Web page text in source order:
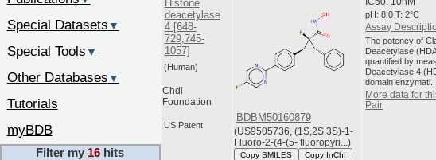
Histone
deacetylase
4 [648-
729,745-
1057]
(Human)
Chdi
Foundation
US Patent
BDBM50160879
(US9505736, (1S,2S,3S)-1-
Fluoro-2-(4-(5- fluoropyri...)
Copy SMILES Copy InChI
pH: 8.0 T: 2°C
Assay
The potency of
Deacetylase
quantified by
Deacetylase 4
domain enzymati...
More data for
Pair
Special Datasets ▼
Special Tools ▼
Other Databases ▼
Tutorials
myBDB
Filter my 16 hits